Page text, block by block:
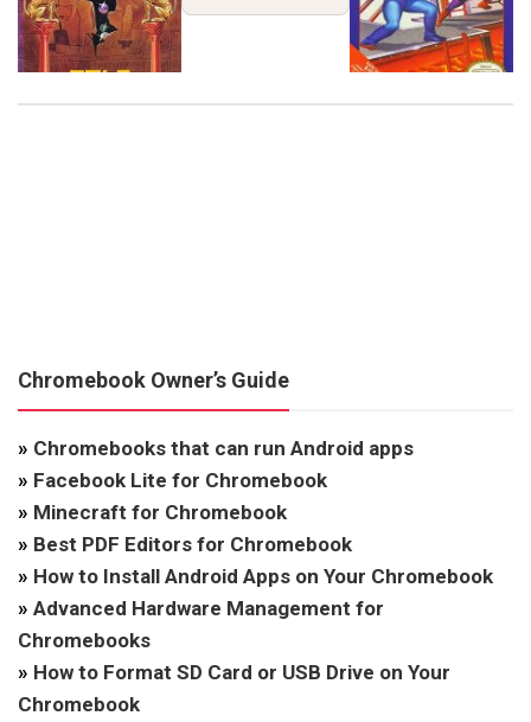
Chromebook Owner’s Guide
» Chromebooks that can run Android apps
» Facebook Lite for Chromebook
» Minecraft for Chromebook
» Best PDF Editors for Chromebook
» How to Install Android Apps on Your Chromebook
» Advanced Hardware Management for
Chromebooks
» How to Format SD Card or USB Drive on Your
Chromebook